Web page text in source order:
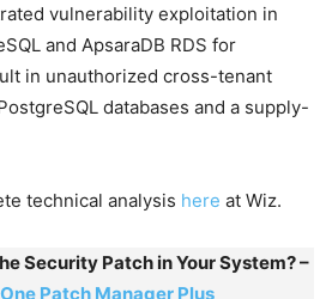
vulnerability exploitation in
and ApsaraDB RDS for
in unauthorized cross-tenant
databases and a supply-
technical analysis here at Wiz.
Security Patch in Your System? –
Patch Manager Plus